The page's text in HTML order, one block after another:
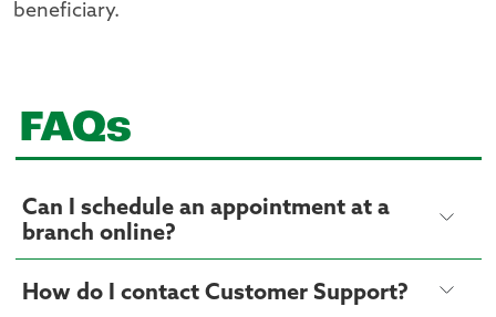
beneficiary.
FAQs
Can I schedule an appointment at a
branch online?
How do I contact Customer Support?